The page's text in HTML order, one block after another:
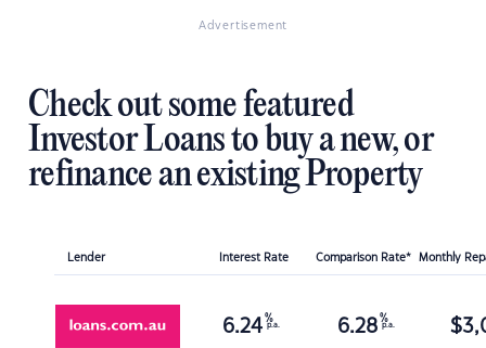
Advertisement
Check out some featured
Investor Loans to buy a new, or
refinance an existing Property
Lender Interest Rate Comparison Rate* Monthly
6.24 %
p.a. 6.28 %
p.a. $